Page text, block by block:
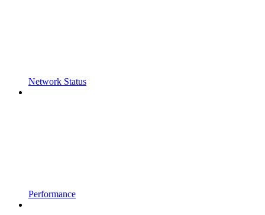
Network Status
Performance